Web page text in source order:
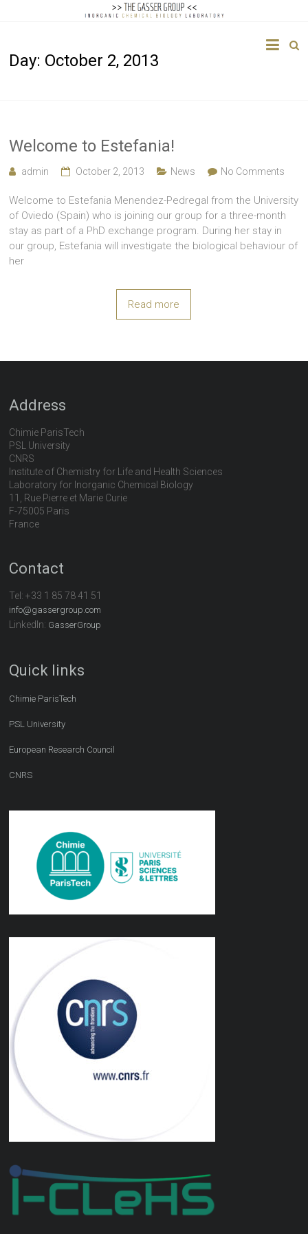
Gasser
Chemical
Biology
Day: October 2, 2013
Welcome to Estefania!
admin October 2, 2013 News No Comments
Welcome to Estefania Menendez-Pedregal from the University
of Oviedo (Spain) who is joining our group for a three-month
stay as part of a PhD exchange program. During her stay in
our group, Estefania will investigate the biological behaviour of
her
Read more
Address
Chimie ParisTech
PSL University
CNRS
Institute of Chemistry for Life and Health Sciences
Laboratory for Inorganic Chemical Biology
11, Rue Pierre et Marie Curie
F-75005 Paris
France
Contact
Tel:+33 1 85 78 41 51
info@gassergroup.com
LinkedIn: GasserGroup
Quick links
Chimie ParisTech
PSL University
European Research Council
CNRS